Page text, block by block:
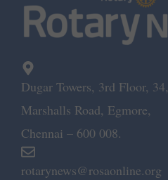
Dugar Towers, 3rd Floor, 34,
Marshalls Road, Egmore,
Chennai – 600 008.
rotarynews@rosaonline.org